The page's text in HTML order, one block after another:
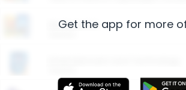
Restaurants
Get the app for more